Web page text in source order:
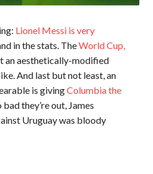
Lionel Messi is very
in the stats. TheWorld Cup,
an aesthetically-modified
And last but not least, an
is givingColumbia the
bad they’re out, James
Uruguay was bloody